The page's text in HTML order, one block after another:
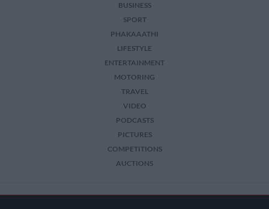
BUSINESS
SPORT
PHAKAAATHI
LIFESTYLE
ENTERTAINMENT
MOTORING
TRAVEL
VIDEO
PODCASTS
PICTURES
COMPETITIONS
AUCTIONS